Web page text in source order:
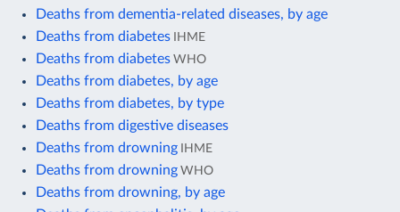
Deaths from dementia-related diseases, by age
Deaths from diabetes IHME
Deaths from diabetes WHO
Deaths from diabetes, by age
Deaths from diabetes, by type
Deaths from digestive diseases
Deaths from drowning IHME
Deaths from drowning WHO
Deaths from drowning, by age